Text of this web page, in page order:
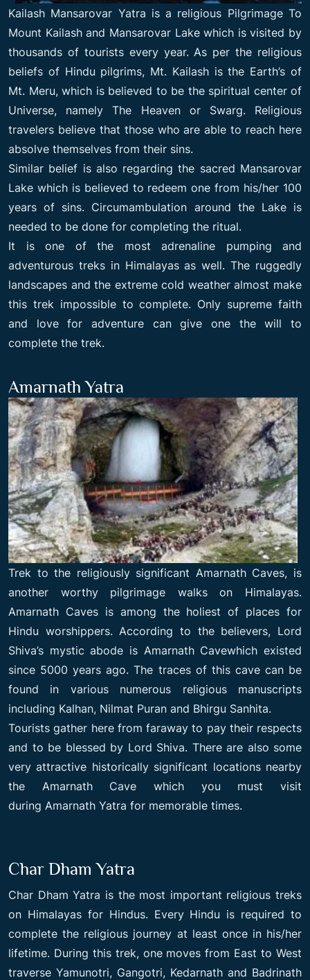
Kailash Mansarovar Yatra is a religious Pilgrimage To
Mount Kailashand Mansarovar Lake which is visited by
thousands of tourists every year. As per the religious
beliefs of Hindu pilgrims, Mt. Kailash is the Earth’s of
Mt. Meru, which is believed to be the spiritual center of
Universe, namely The Heaven or Swarg. Religious
travelers believe that those who are able to reach here
absolve themselves from their sins.
Similar belief is also regarding the sacred Mansarovar
Lake which is believed to redeem one from his/her 100
years of sins. Circumambulation around the Lake is
needed to be done for completing the ritual.
It is one of the most adrenaline pumping and
adventurous treks in Himalayas as well. The ruggedly
landscapes and the extreme cold weather almost make
this trek impossible to complete. Only supreme faith
and love for adventure can give one the will to
complete the trek.
Amarnath Yatra
Trek to the religiously significant Amarnath Caves, is
another worthy pilgrimage walks on Himalayas.
Amarnath Caves is among the holiest of places for
Hindu worshippers. According to the believers, Lord
Shiva’s mystic abode is Amarnath Cavewhich existed
since 5000 years ago. The traces of this cave can be
found in various numerous religious manuscripts
including Kalhan, Nilmat Puran and Bhirgu Sanhita.
Tourists gather here from faraway to pay their respects
and to be blessed by Lord Shiva. There are also some
very attractive historically significant locations nearby
the Amarnath Cave which you must visit
during Amarnath Yatra for memorable times.
Char Dham Yatra
Char Dham Yatra is the most important religious treks
on Himalayas for Hindus. Every Hindu is required to
complete the religious journey at least once in his/her
lifetime. During this trek, one moves from East to West
traverse Yamunotri, Gangotri, Kedarnath and Badrinath